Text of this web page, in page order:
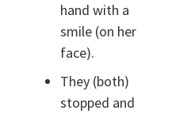
hand with a
smile (on her
face).
They (both)
stopped and